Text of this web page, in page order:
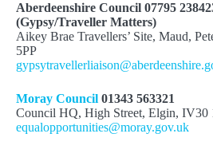
Aberdeenshire Council 07795
(Gypsy/Traveller Matters)
Aikey Brae Travellers’ Site, Maud,
5PP
Moray Council 01343 563321
Council HQ, High Street, Elgin, IV30
equalopportunities@moray.gov.uk